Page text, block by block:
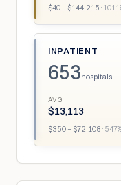
$40 – $144,215 · 1011
INPATIENT
653hospitals
AVG
$13,113
$350 – $72,108 · 547